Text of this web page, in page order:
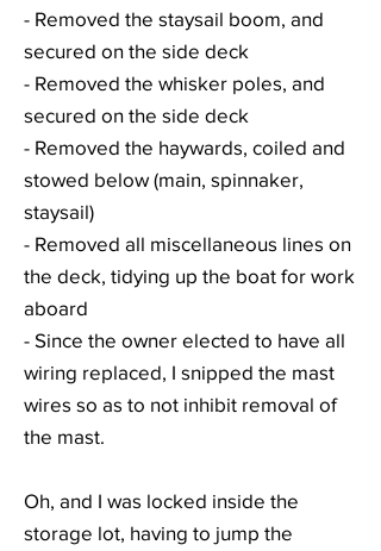
- Removed the staysail boom, and
secured on the side deck
- Removed the whisker poles, and
secured on the side deck
- Removed the haywards, coiled and
stowed below (main, spinnaker,
staysail)
- Removed all miscellaneous lines on
the deck, tidying up the boat for work
aboard
- Since the owner elected to have all
wiring replaced, I snipped the mast
wires so as to not inhibit removal of
the mast.
Oh, and I was locked inside the
storage lot, having to jump the